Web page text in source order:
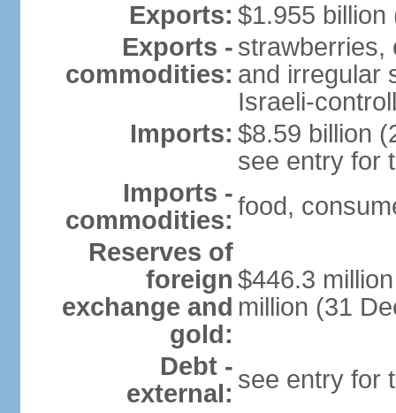
Exports: $1.955 billion
Exports -
commodities:
strawberries,
and irregular
Israeli-
Imports: $8.59 billion
see entry for
Imports -
commodities: food,
Reserves of
foreign
exchange and
gold:
$446.3
million (31
Debt -
external: see entry for